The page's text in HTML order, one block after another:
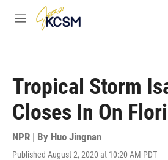
Skip to main content
M
Tropical Storm
Closes In On
NPR | By Huo Jingnan
Published August 2, 2020 at 10:20 AM PDT